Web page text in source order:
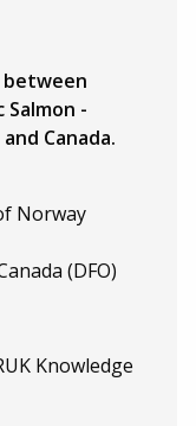
between
-
Canada.
Norway
(DFO)
Knowledge